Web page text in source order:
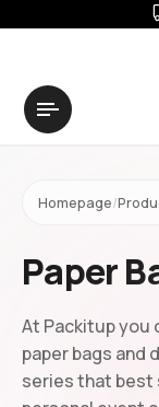
Homepage/
Paper
At Packitup you
paper bags and
series that best